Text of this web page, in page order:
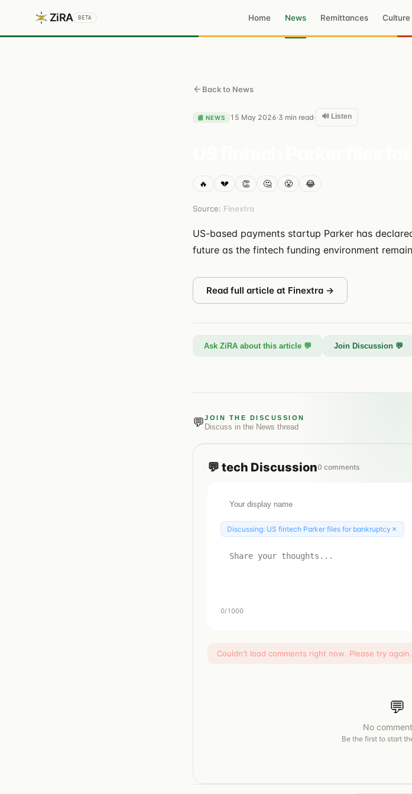
ZiRA BETA Home News Remittances Culture
Back to News
📰 NEWS 15 May 2026·3 min read· 🔊 Listen
🔥 💔 👏 🤔 😤 😂
Source: Finextra
US-based payments startup Parker has
future as the fintech funding environment
Read full article at Finextra →
Ask ZiRA about this article 💬 Join Discussion 💬
💬JOIN THE DISCUSSION
Discuss in the News thread
💬 tech Discussion0 comments
Discussing: US fintech Parker files for bankruptcy ×
0/1000
Couldn't load comments right now. Please try again.
💬
No
Be the first to start